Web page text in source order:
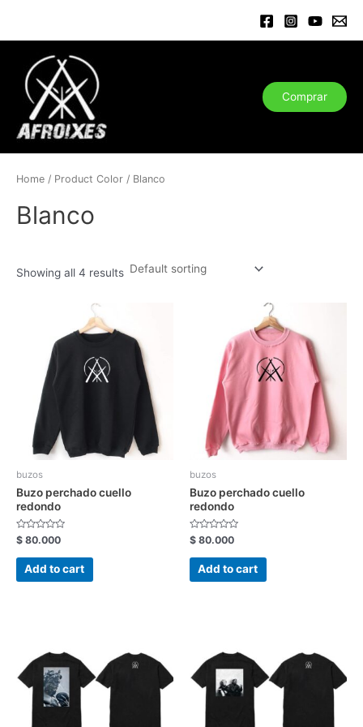
contenido
Comprar
Home / Product Color / Blanco
Blanco
Showing all 4 results
buzos
Buzo perchado cuello
redondo
Rated
0
out
$ 80.000
Add to cart
buzos
Buzo perchado cuello
redondo
Rated
0
out
$ 80.000
Add to cart